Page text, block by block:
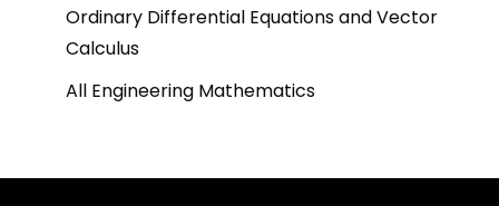
Ordinary Differential Equations and Vector
Calculus
All Engineering Mathematics